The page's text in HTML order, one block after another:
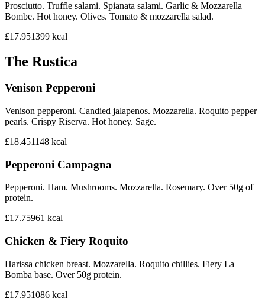
Prosciutto. Truffle salami. Spianata salami. Garlic & Mozzarella
Bombe. Hot honey. Olives. Tomato & mozzarella salad.
£17.951399 kcal
The Rustica
Venison Pepperoni
Venison pepperoni. Candied jalapenos. Mozzarella. Roquito pepper
pearls. Crispy Riserva. Hot honey. Sage.
£18.451148 kcal
Pepperoni Campagna
Pepperoni. Ham. Mushrooms. Mozzarella. Rosemary. Over 50g of
protein.
£17.75961 kcal
Chicken & Fiery Roquito
Harissa chicken breast. Mozzarella. Roquito chillies. Fiery La
Bomba base. Over 50g protein.
£17.951086 kcal